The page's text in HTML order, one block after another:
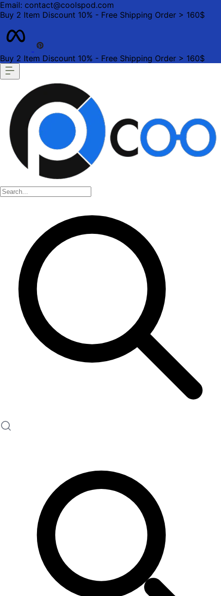
Email: contact@coolspod.com
Buy 2 Item Discount 10% - Free Shipping Order > 160$
Buy 2 Item Discount 10% - Free Shipping Order > 160$